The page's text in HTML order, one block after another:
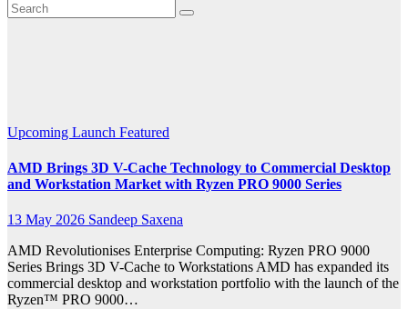
Upcoming Launch Featured
AMD Brings 3D V-Cache Technology to Commercial Desktop
and Workstation Market with Ryzen PRO 9000 Series
13 May 2026 Sandeep Saxena
AMD Revolutionises Enterprise Computing: Ryzen PRO 9000
Series Brings 3D V-Cache to Workstations AMD has expanded its
commercial desktop and workstation portfolio with the launch of the
Ryzen™ PRO 9000…